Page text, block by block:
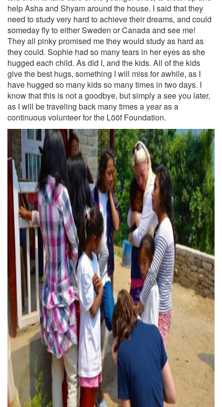
help Asha and Shyam around the house. I said that they
need to study very hard to achieve their dreams, and could
someday fly to either Sweden or Canada and see me!
They all pinky promised me they would study as hard as
they could. Sophie had so many tears in her eyes as she
hugged each child. As did I, and the kids. All of the kids
give the best hugs, something I will miss for awhile, as I
have hugged so many kids so many times in two days. I
know that this is not a goodbye, but simply a see you later,
as I will be traveling back many times a year as a
continuous volunteer for the Lööf Foundation.